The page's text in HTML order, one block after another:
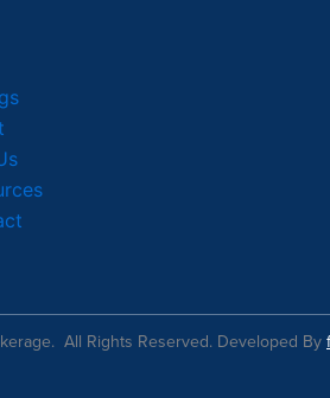
All Rights Reserved. Developed By